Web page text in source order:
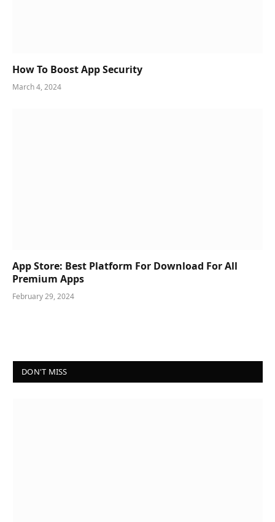
How To Boost App Security
March 4, 2024
App Store: Best Platform For Download For All
Premium Apps
February 29, 2024
DON'T MISS